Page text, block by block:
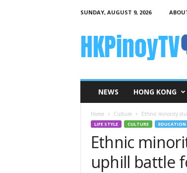
SUNDAY, AUGUST 9, 2026
NEWS HONG KONG
Home Culture Ethnic minority
LIFE STYLE CULTURE EDUCATION
Ethnic
uphill battle